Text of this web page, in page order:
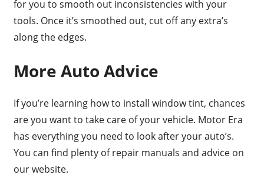
for you to smooth out inconsistencies with your
tools. Once it’s smoothed out, cut off any extra’s
along the edges.
More Auto Advice
If you’re learning how to install window tint, chances
are you want to take care of your vehicle. Motor Era
has everything you need to look after your auto’s.
You can find plenty of repair manuals and advice on
our website.